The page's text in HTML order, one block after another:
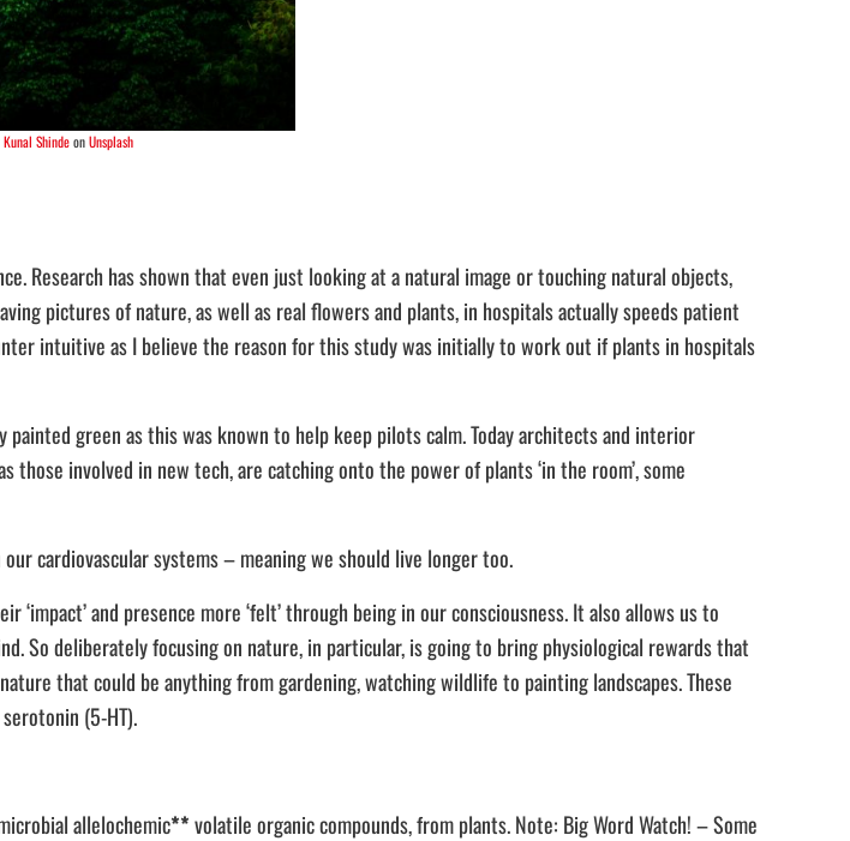
Kunal ShindeonUnsplash
Research has shown that even just looking at a natural image or touching natural objects,
pictures of nature, as well as real flowers and plants, in hospitals actually speeds patient
intuitive as I believe the reason for this study was initially to work out if plants in hospitals
green as this was known to help keep pilots calm. Today architects and interior
involved in new tech, are catching onto the power of plants ‘in the room’, some
cardiovascular systems – meaning we should live longer too.
and presence more ‘felt’ through being in our consciousness. It also allows us to
So deliberately focusing on nature, in particular, is going to bring physiological rewards that
that could be anything from gardening, watching wildlife to painting landscapes. These
(5-HT).
allelochemic**volatile organic compounds, from plants. Note: Big Word Watch! – Some